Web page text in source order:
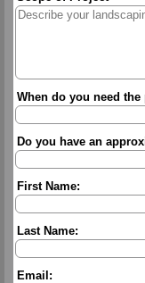
When do you need
Do you have an
First Name:
Last Name:
Email: